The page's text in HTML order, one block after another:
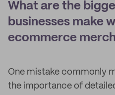
What are the
businesses make
ecommerce
One mistake commonly
the importance of